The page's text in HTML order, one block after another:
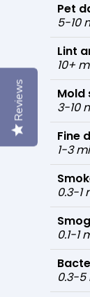
Pet
5-10
Lint
10+
Mold
3-10
Fine
1-3
0.3-1
0.1-1
0.3-5
Reviews